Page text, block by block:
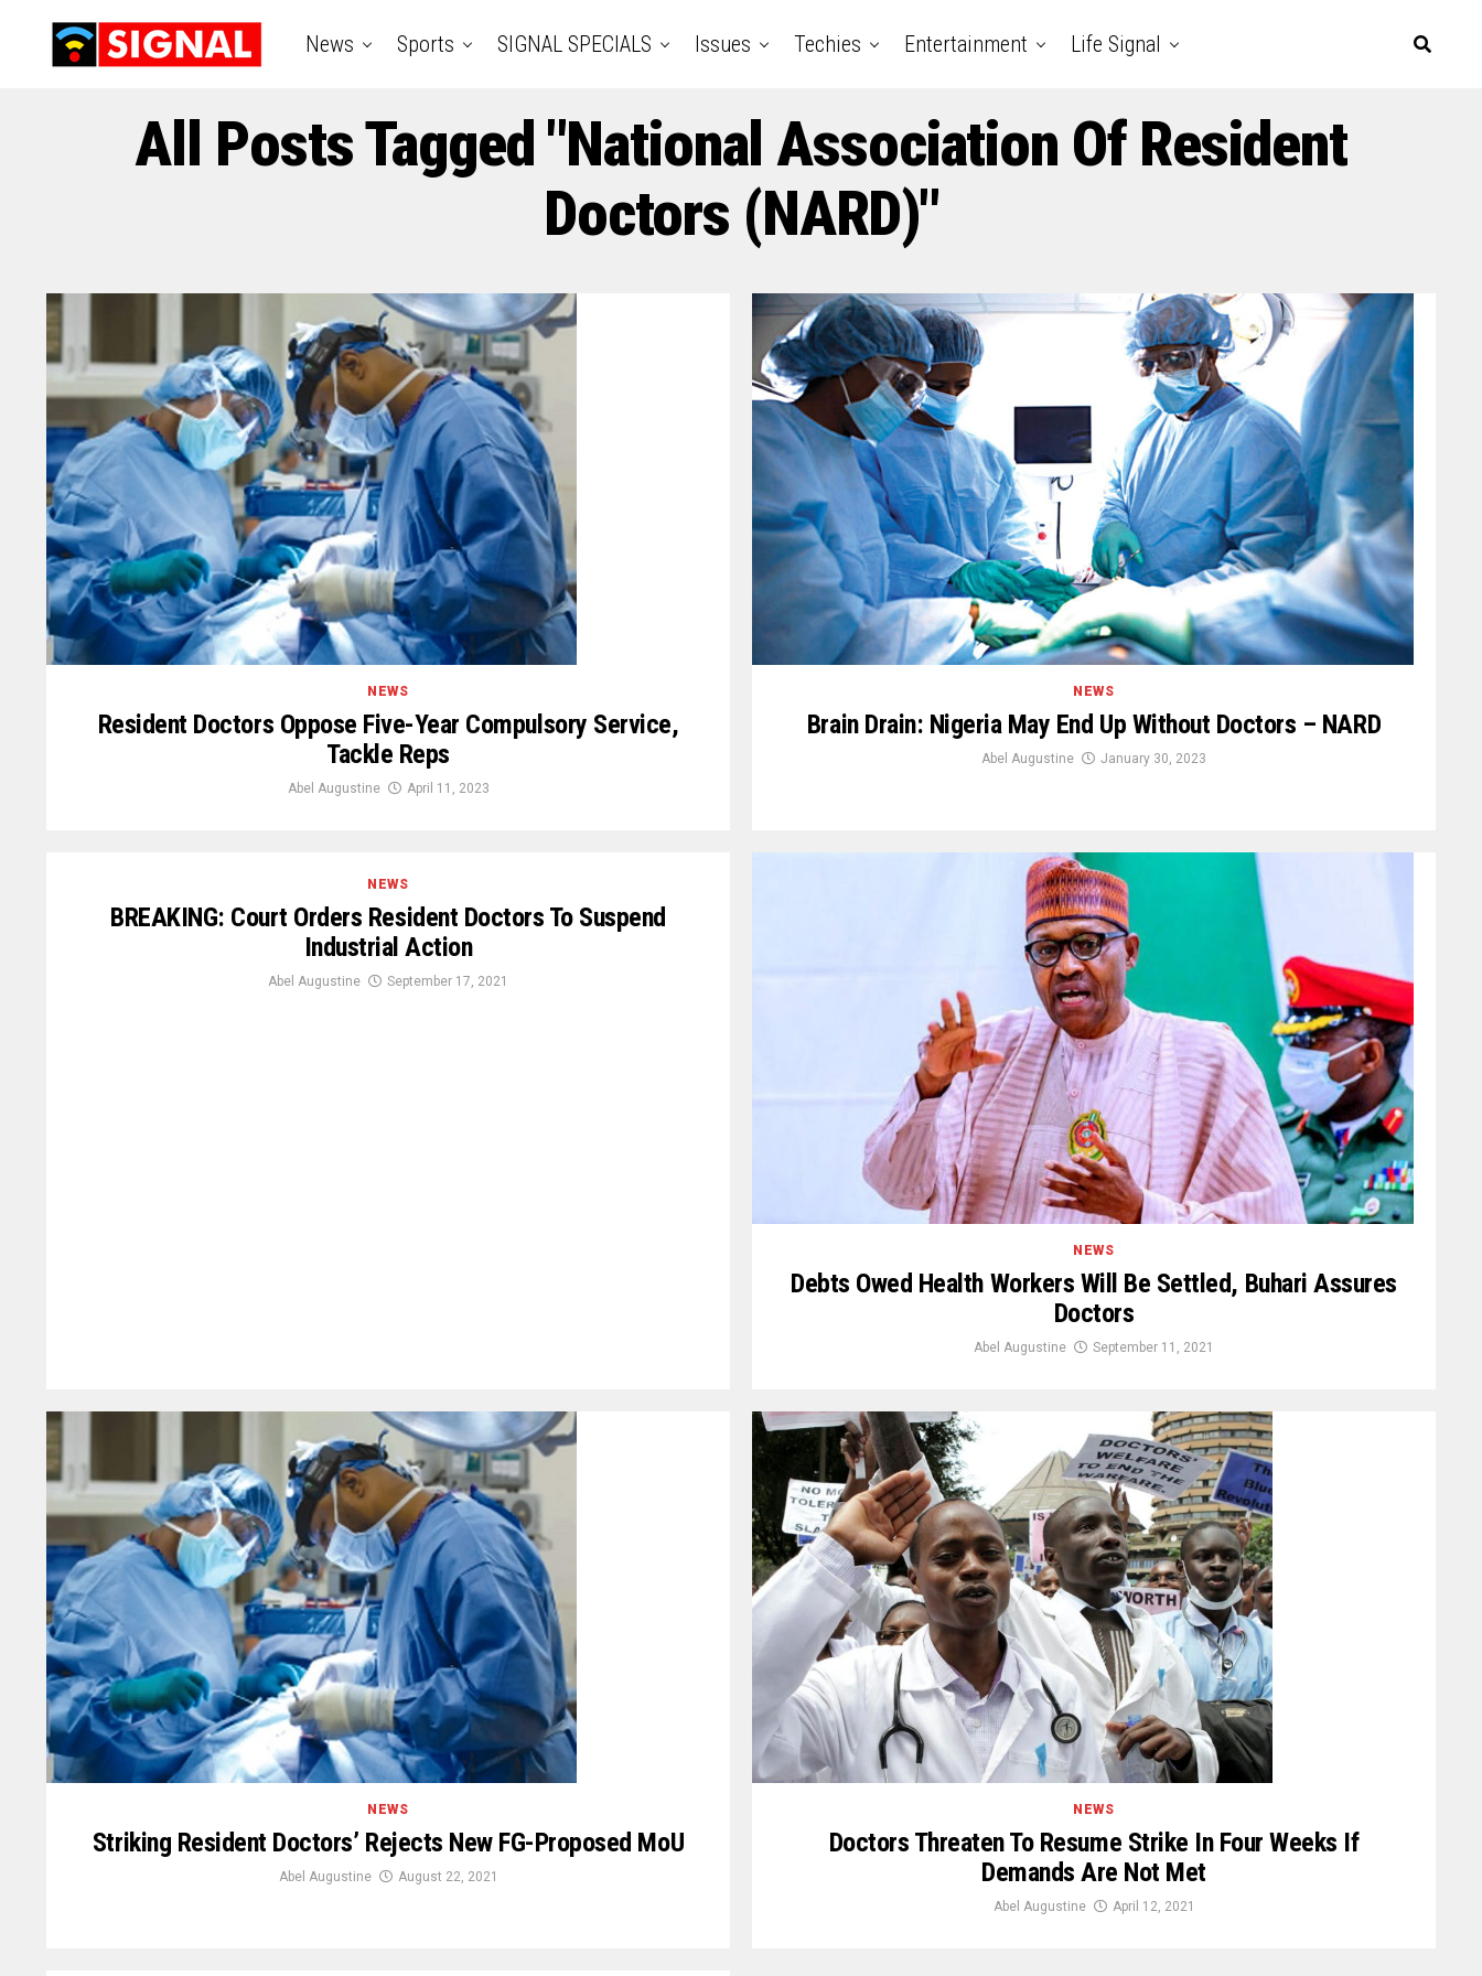
News Sports SIGNAL SPECIALS Issues Techies Entertainment Life Signal
All Posts Tagged "National Association Of Resident
Doctors (NARD)"
NEWS
Resident Doctors Oppose Five-Year Compulsory Service,
Tackle Reps
Abel Augustine April 11, 2023
NEWS
Brain Drain: Nigeria May End Up Without Doctors – NARD
Abel Augustine January 30, 2023
NEWS
BREAKING: Court Orders Resident Doctors To Suspend
Industrial Action
Abel Augustine September 17, 2021
NEWS
Debts Owed Health Workers Will Be Settled, Buhari Assures
Doctors
Abel Augustine September 11, 2021
NEWS
Striking Resident Doctors’ Rejects New FG-Proposed MoU
Abel Augustine August 22, 2021
NEWS
Doctors Threaten To Resume Strike In Four Weeks If
Demands Are Not Met
Abel Augustine April 12, 2021